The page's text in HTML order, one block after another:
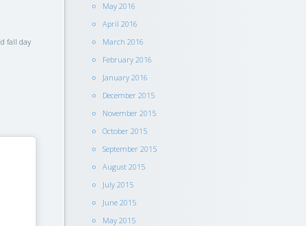
May 2016
April 2016
March 2016
February 2016
January 2016
December 2015
November 2015
October 2015
September 2015
August 2015
July 2015
June 2015
May 2015
fall day